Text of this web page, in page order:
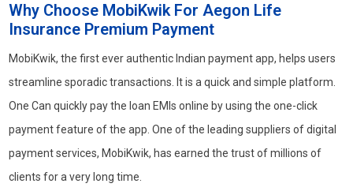
Why Choose MobiKwik For Aegon Life
Insurance Premium Payment
MobiKwik, the first ever authentic Indian payment app, helps users
streamline sporadic transactions. It is a quick and simple platform.
One Can quickly pay the loan EMIs online by using the one-click
payment feature of the app. One of the leading suppliers of digital
payment services, MobiKwik, has earned the trust of millions of
clients for a very long time.